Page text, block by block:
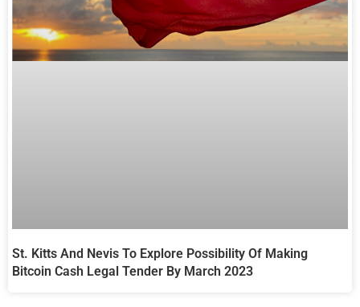
St. Kitts And Nevis To Explore Possibility Of Making
Bitcoin Cash Legal Tender By March 2023